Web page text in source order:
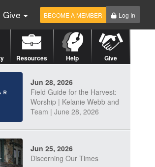
Give BECOME A MEMBER Log In
Resources Help Give
Jun 28, 2026
Field Guide for the Harvest:
Worship | Kelanie Webb and
Team | June 28, 2026
Jun 25, 2026
Discerning Our Times